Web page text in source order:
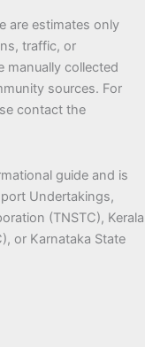
are estimates only
traffic, or
manually collected
sources. For
contact the
guide and is
Undertakings,
(TNSTC), Kerala
or Karnataka State